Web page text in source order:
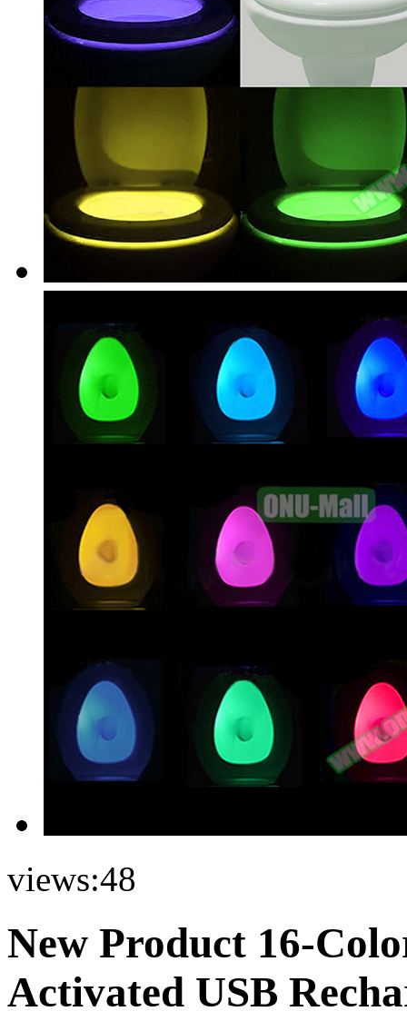
views:48
New Product 16-
Activated USB